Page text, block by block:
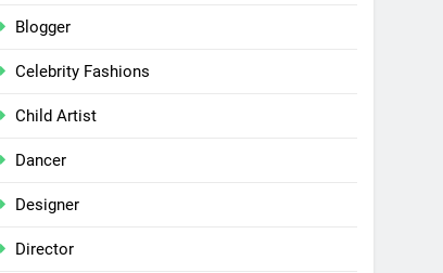
Blogger
Celebrity Fashions
Child Artist
Dancer
Designer
Director